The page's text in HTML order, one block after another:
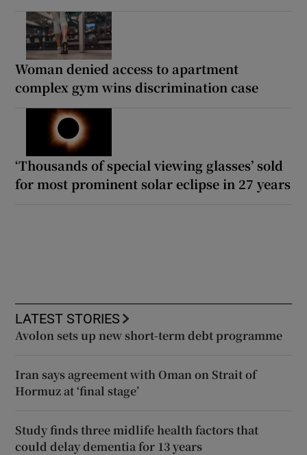
Woman denied access to apartment
complex gym wins discrimination case
‘Thousands of special viewing glasses’ sold
for most prominent solar eclipse in 27 years
LATEST STORIES
Avolon sets up new short-term debt programme
Iran says agreement with Oman on Strait of
Hormuz at ‘final stage’
Study finds three midlife health factors that
could delay dementia for 13 years